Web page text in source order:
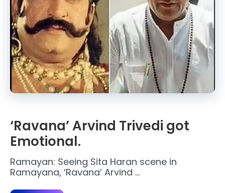
‘Ravana’ Arvind Trivedi got
Emotional.
Ramayan: Seeing Sita Haran scene in
Ramayana, ‘Ravana’ Arvind …